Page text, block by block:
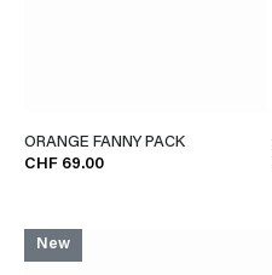
ORANGE FANNY PACK
CHF 69.00
New